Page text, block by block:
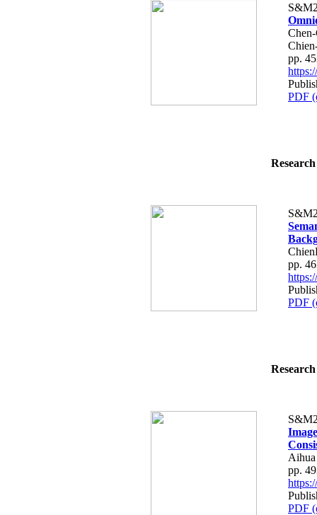
pp.
PDF
pp.
PDF
pp.
PDF